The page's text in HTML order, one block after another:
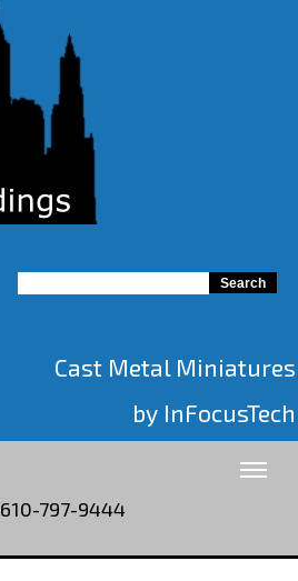
Cast Metal Miniatures
by InFocusTech
610-797-9444